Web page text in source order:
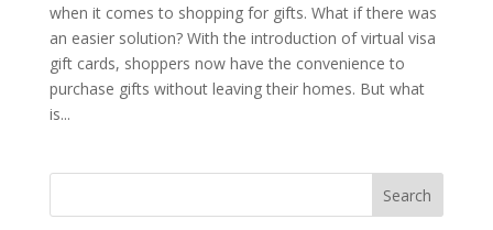
when it comes to shopping for gifts. What if there was
an easier solution? With the introduction of virtual visa
gift cards, shoppers now have the convenience to
purchase gifts without leaving their homes. But what
is...
Search